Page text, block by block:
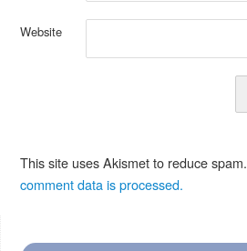
Website
This site uses Akismet to reduce spam.
comment data is processed.